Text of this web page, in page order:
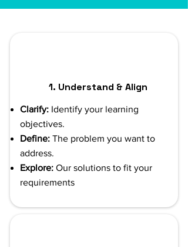
1. Understand & Align
Clarify: Identify your learning
objectives.
Define: The problem you want to
address.
Explore: Our solutions to fit your
requirements